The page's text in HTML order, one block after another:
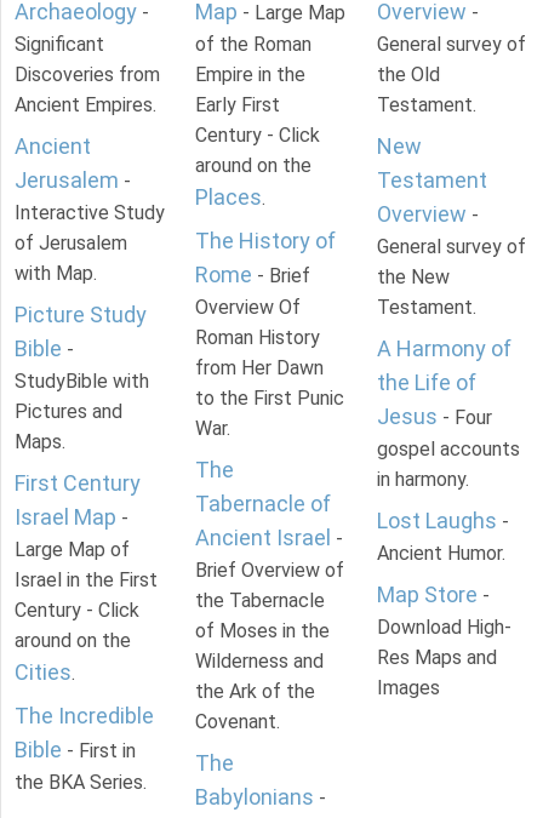
Archaeology -
Significant
Discoveries from
Ancient Empires.
Ancient
Jerusalem -
Interactive Study
of Jerusalem
with Map.
Picture Study
Bible -
StudyBible with
Pictures and
Maps.
First Century
Israel Map -
Large Map of
Israel in the First
Century - Click
around on the
Cities.
The Incredible
Bible - First in
the BKA Series.
Map - Large Map
of the Roman
Empire in the
Early First
Century - Click
around on the
Places.
The History of
Rome - Brief
Overview Of
Roman History
from Her Dawn
to the First Punic
War.
The
Tabernacle of
Ancient Israel -
Brief Overview of
the Tabernacle
of Moses in the
Wilderness and
the Ark of the
Covenant.
The
Babylonians -
Overview -
General survey of
the Old
Testament.
New
Testament
Overview -
General survey of
the New
Testament.
A Harmony of
the Life of
Jesus - Four
gospel accounts
in harmony.
Lost Laughs -
Ancient Humor.
Map Store -
Download High-
Res Maps and
Images